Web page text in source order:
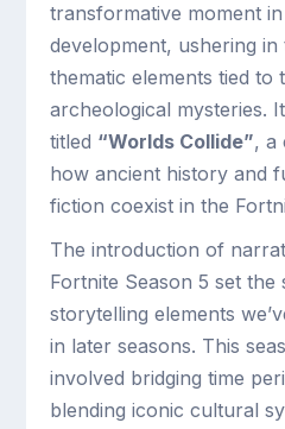
transformative moment in
development, ushering in
thematic elements tied to
archeological mysteries.
titled “Worlds Collide”, a
how ancient history and
fiction coexist in the
The introduction of
Fortnite Season 5 set the
storytelling elements
in later seasons. This
involved bridging time
blending iconic cultural